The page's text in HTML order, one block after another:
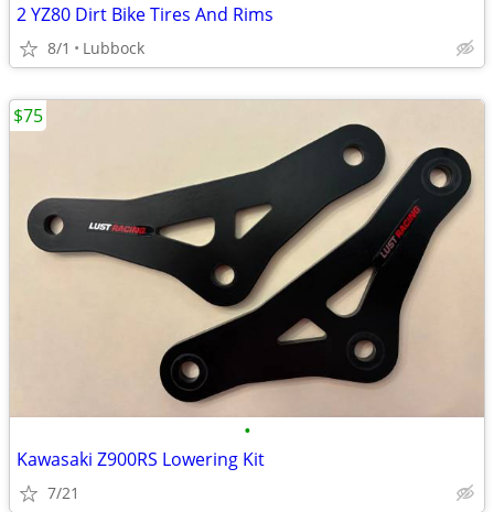
2 YZ80 Dirt Bike Tires And Rims
8/1 Lubbock
•
Kawasaki Z900RS Lowering Kit
7/21
$75